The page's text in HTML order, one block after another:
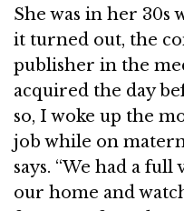
She was in her 30s
it turned out, the
publisher in the
acquired the day
so, I woke up the
job while on
says. “We had a
our home and